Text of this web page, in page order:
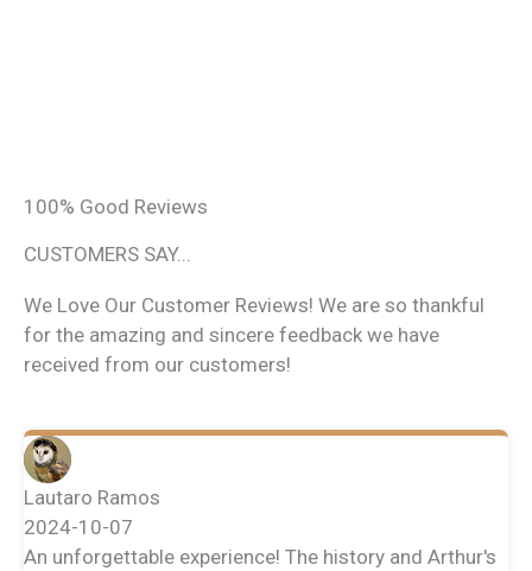
100% Good Reviews
CUSTOMERS SAY...
We Love Our Customer Reviews! We are so thankful
for the amazing and sincere feedback we have
received from our customers!
Lautaro Ramos
2024-10-07
An unforgettable experience! The history and Arthur's